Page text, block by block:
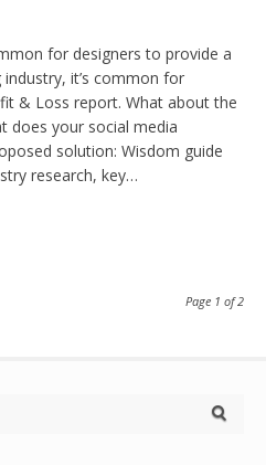
for designers to provide a
it’s common for
& Loss report. What about the
does your social media
solution: Wisdom guide
research, key…
Page 1 of 2